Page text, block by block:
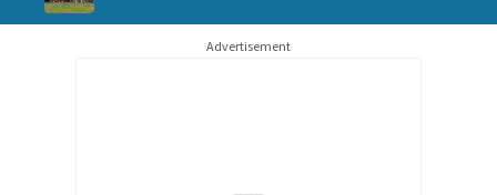
Advertisement